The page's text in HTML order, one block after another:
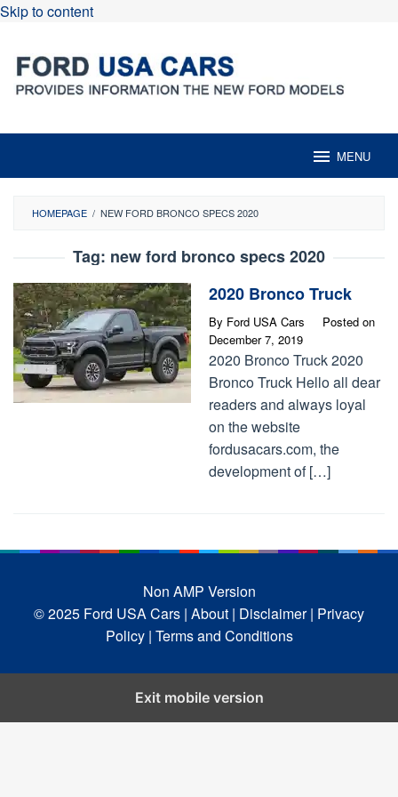
Skip to content
MENU
HOMEPAGE / NEW FORD BRONCO SPECS 2020
Tag: new ford bronco specs 2020
2020 Bronco Truck
By Ford USA Cars
Posted on
December 7, 2019
2020 Bronco Truck 2020
Bronco Truck Hello all dear
readers and always loyal
on the website
fordusacars.com, the
development of […]
Non AMP Version
© 2025 Ford USA Cars | About | Disclaimer | Privacy
Policy | Terms and Conditions
Exit mobile version